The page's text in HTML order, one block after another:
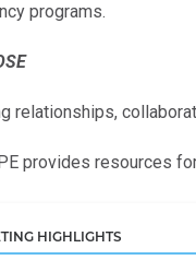
programs.
relationships,
provides resources
HIGHLIGHTS